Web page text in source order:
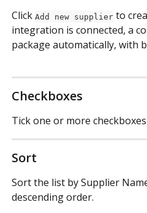
Click Add new supplier to
integration is connected, a
package automatically, with
Checkboxes
Tick one or more
Sort
Sort the list by Supplier
descending order.